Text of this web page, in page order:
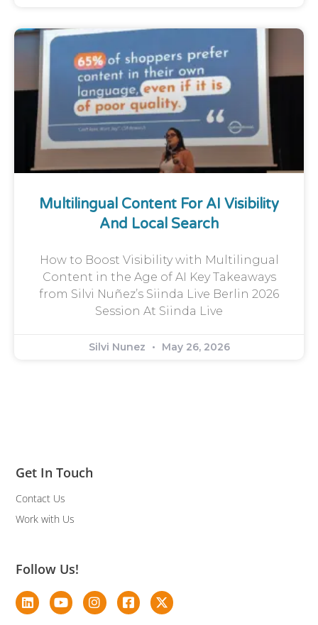
Multilingual Content For AI Visibility
And Local Search
How to Boost Visibility with Multilingual
Content in the Age of AI Key Takeaways
from Silvi Nuñez’s Siinda Live Berlin 2026
Session At Siinda Live
Silvi Nunez May 26, 2026
Get In Touch
Contact Us
Work with Us
Follow Us!